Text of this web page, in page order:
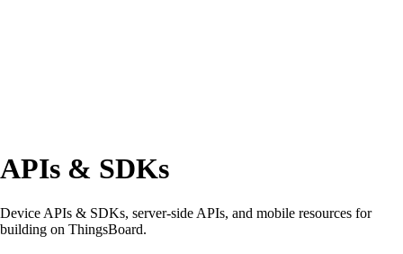
APIs & SDKs
Device APIs & SDKs, server-side APIs, and mobile resources for
building on ThingsBoard.